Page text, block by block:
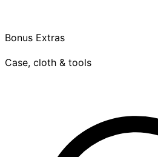
Bonus Extras
Case, cloth & tools